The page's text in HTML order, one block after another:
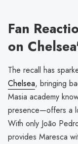
Fan
on
The recall has
Chelsea, bringing
Masia academy
presence—offers a
With only João
provides Maresca